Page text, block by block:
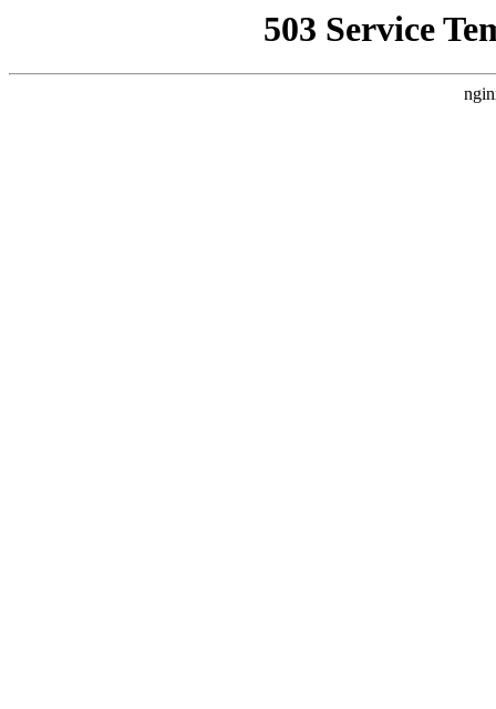
503 Service